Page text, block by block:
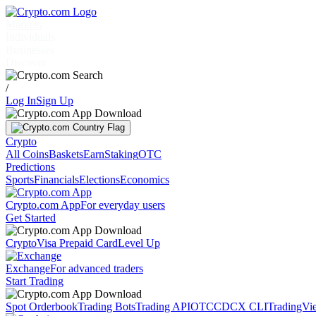
/
Log InSign Up
Crypto
All CoinsBasketsEarnStakingOTC
Predictions
SportsFinancialsElectionsEconomics
Crypto.com AppFor everyday users
Get Started
CryptoVisa Prepaid CardLevel Up
ExchangeFor advanced traders
Start Trading
Spot OrderbookTrading BotsTrading APIOTCCDCX CLI